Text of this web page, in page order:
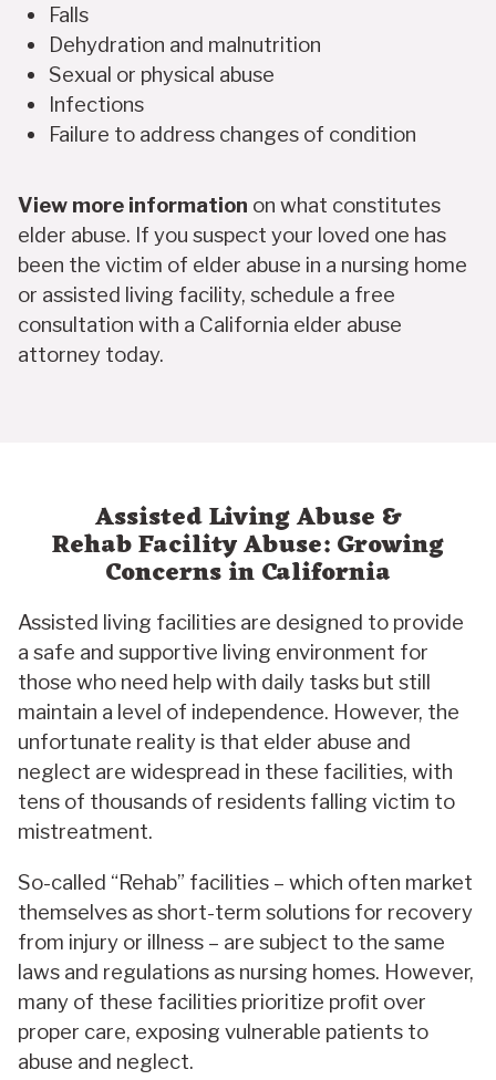
Falls
Dehydration and malnutrition
Sexual or physical abuse
Infections
Failure to address changes of condition
View more information on what constitutes
elder abuse. If you suspect your loved one has
been the victim of elder abuse in a nursing home
or assisted living facility, schedule a free
consultation with a California elder abuse
attorney today.
Assisted Living Abuse &
Rehab Facility Abuse: Growing
Concerns in California
Assisted living facilities are designed to provide
a safe and supportive living environment for
those who need help with daily tasks but still
maintain a level of independence. However, the
unfortunate reality is that elder abuse and
neglect are widespread in these facilities, with
tens of thousands of residents falling victim to
mistreatment.
So-called “Rehab” facilities – which often market
themselves as short-term solutions for recovery
from injury or illness – are subject to the same
laws and regulations as nursing homes. However,
many of these facilities prioritize proﬁt over
proper care, exposing vulnerable patients to
abuse and neglect.